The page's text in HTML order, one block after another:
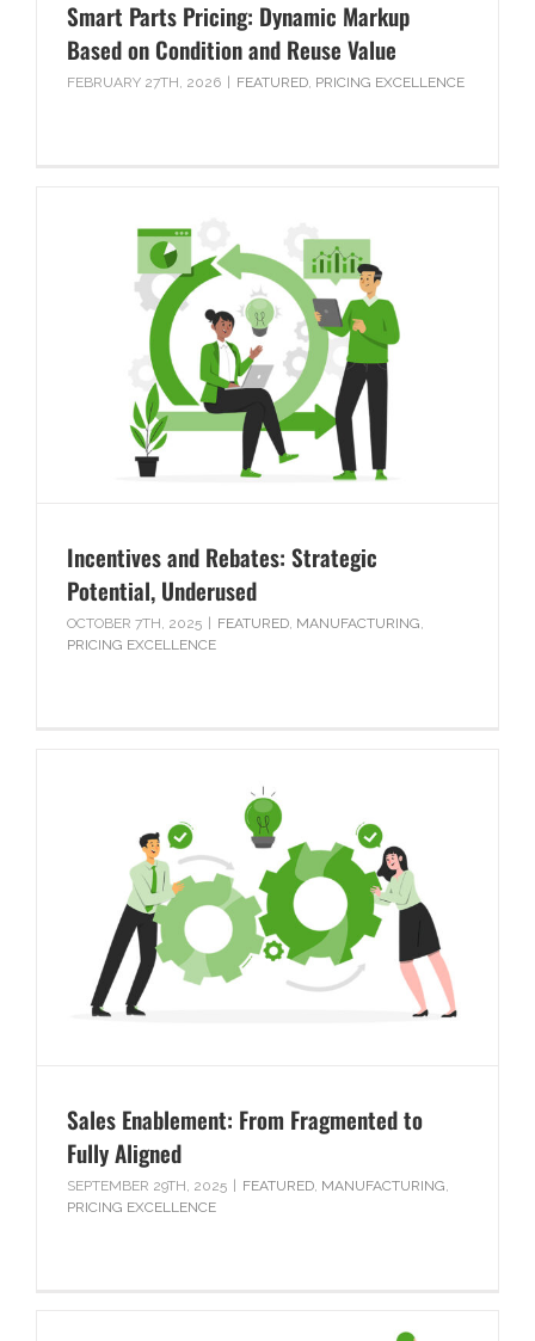
Smart Parts Pricing: Dynamic Markup
Based on Condition and Reuse Value
FEBRUARY 27TH, 2026 FEATURED, PRICING EXCELLENCE
Incentives and Rebates: Strategic
Potential, Underused
OCTOBER 7TH, 2025 FEATURED, MANUFACTURING,
PRICING EXCELLENCE
Sales Enablement: From Fragmented to
Fully Aligned
SEPTEMBER 29TH, 2025 FEATURED, MANUFACTURING,
PRICING EXCELLENCE